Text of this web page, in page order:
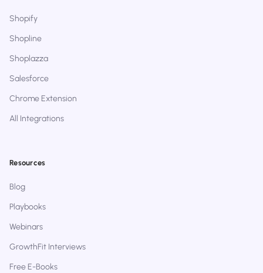
Shopify
Shopline
Shoplazza
Salesforce
Chrome Extension
All Integrations
Resources
Blog
Playbooks
Webinars
GrowthFit Interviews
Free E-Books